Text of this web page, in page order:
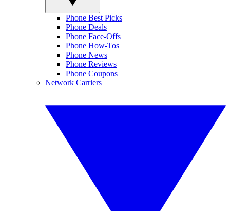
Phone Best Picks
Phone Deals
Phone Face-Offs
Phone How-Tos
Phone News
Phone Reviews
Phone Coupons
Network Carriers